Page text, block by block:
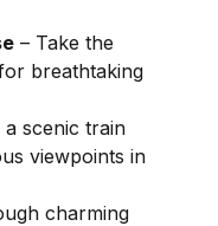
– Take the
breathtaking
a scenic train
viewpoints in
charming